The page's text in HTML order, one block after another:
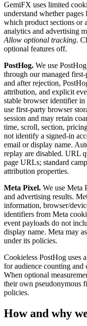
GemiFX uses limited
understand whether
which product sections or
analytics and advertising
Allow optional tracking.
optional features off.
PostHog. We use
through our managed
and after rejection,
attribution, and explicit
stable browser identifier
use first-party browser
session and may retain
time, scroll, section,
not identify a signed-in
email or display name.
replay are disabled. URL
page URLs; standard
attribution properties.
Meta Pixel. We use Meta
and advertising results.
information, browser/
identifiers from Meta
event payloads do not
display name. Meta may
under its policies.
Cookieless PostHog uses
for audience counting and
When optional
their own pseudonymous
policies.
How and why